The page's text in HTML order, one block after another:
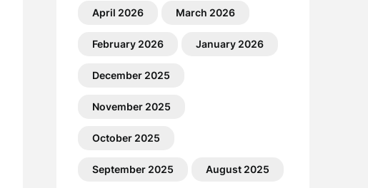
April 2026 March 2026
February 2026 January 2026
December 2025
November 2025
October 2025
September 2025 August 2025